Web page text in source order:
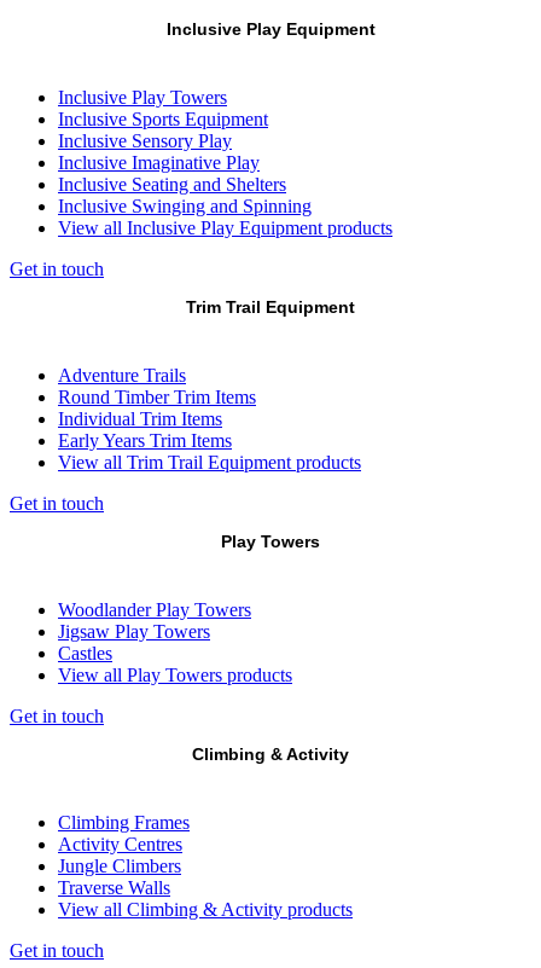
Inclusive Play Equipment
Inclusive Play Towers
Inclusive Sports Equipment
Inclusive Sensory Play
Inclusive Imaginative Play
Inclusive Seating and Shelters
Inclusive Swinging and Spinning
View all Inclusive Play Equipment products
Get in touch
Trim Trail Equipment
Adventure Trails
Round Timber Trim Items
Individual Trim Items
Early Years Trim Items
View all Trim Trail Equipment products
Get in touch
Play Towers
Woodlander Play Towers
Jigsaw Play Towers
Castles
View all Play Towers products
Get in touch
Climbing & Activity
Climbing Frames
Activity Centres
Jungle Climbers
Traverse Walls
View all Climbing & Activity products
Get in touch